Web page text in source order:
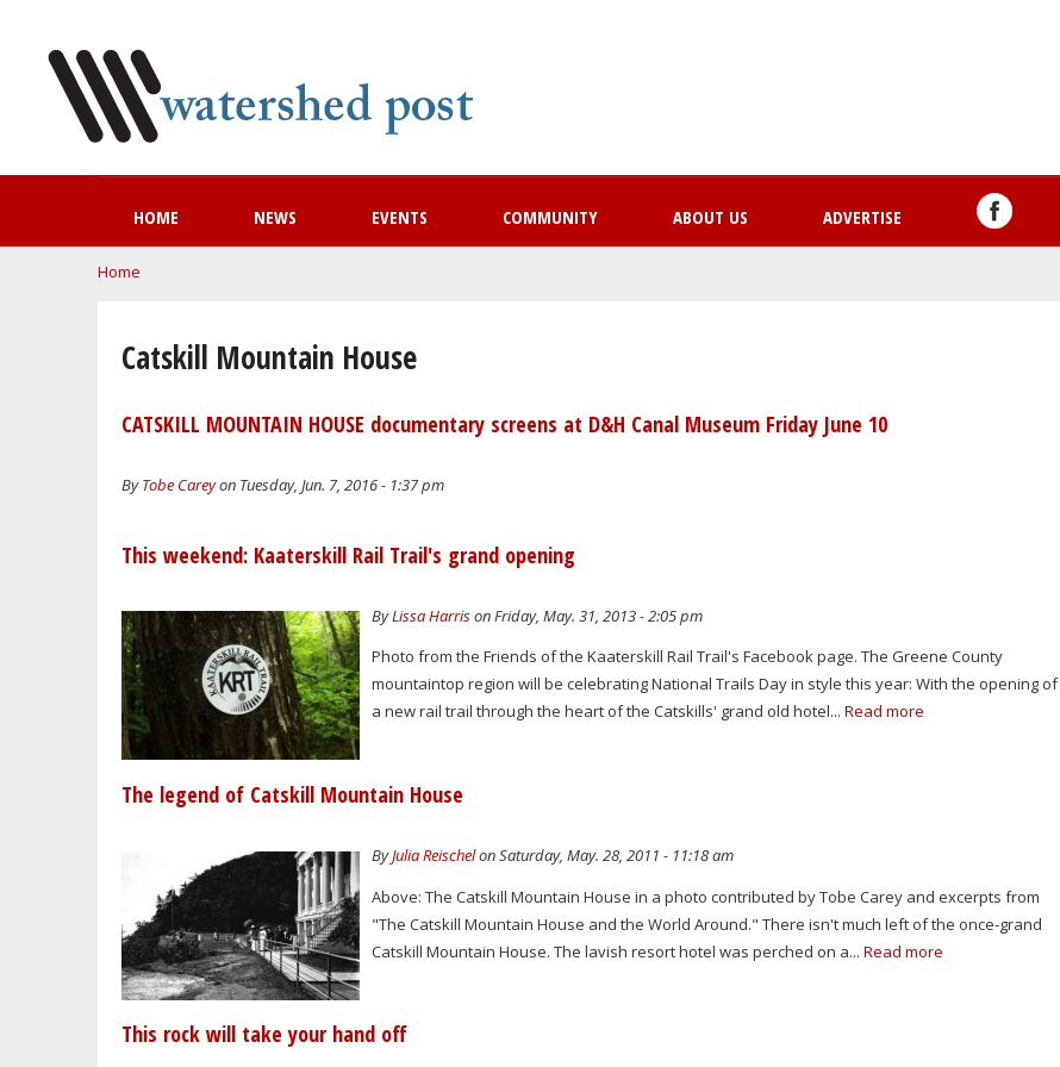
HOME NEWS EVENTS COMMUNITY ABOUT US ADVERTISE
You are here
Home
Catskill Mountain House
CATSKILL MOUNTAIN HOUSE documentary screens at D&H Canal Museum Friday June 10
ByTobe Careyon Tuesday, Jun. 7, 2016 - 1:37 pm
This weekend: Kaaterskill Rail Trail's grand opening
ByLissa Harrison Friday, May. 31, 2013 - 2:05 pm
Photo from the Friends of the Kaaterskill Rail Trail's Facebook page. The Greene County
mountaintop region will be celebrating National Trails Day in style this year: With the opening of
a new rail trail through the heart of the Catskills' grand old hotel...Read more
The legend of Catskill Mountain House
ByJulia Reischelon Saturday, May. 28, 2011 - 11:18 am
Above: The Catskill Mountain House in a photo contributed by Tobe Carey and excerpts from
"The Catskill Mountain House and the World Around." There isn't much left of the once-grand
Catskill Mountain House. The lavish resort hotel was perched on a...Read more
This rock will take your hand off